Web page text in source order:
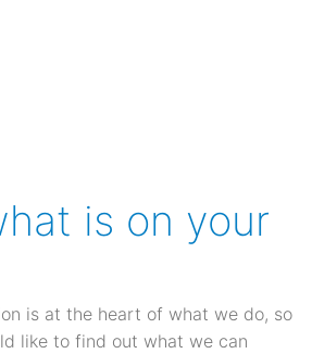
is on your
is at the heart of what we do, so
like to find out what we can